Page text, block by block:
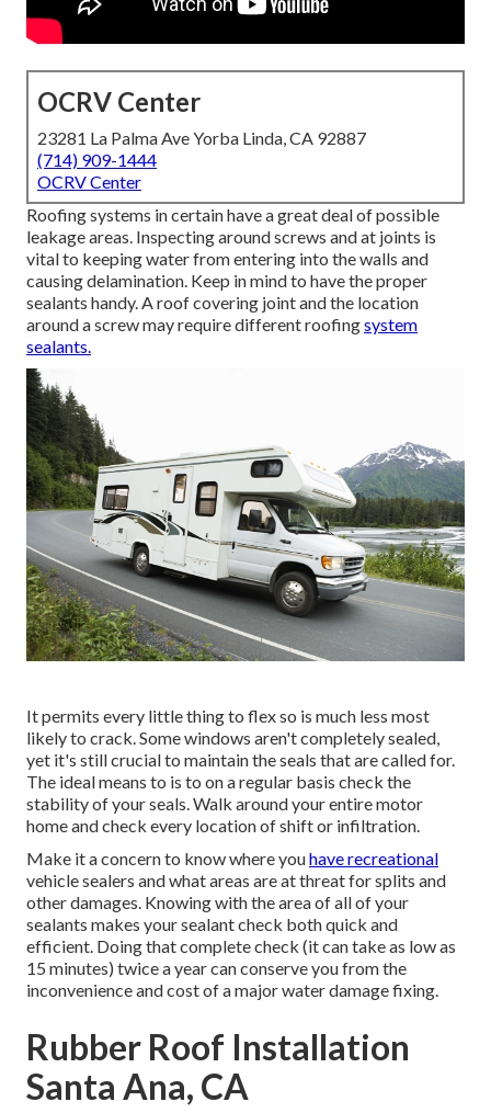
OCRV Center
23281 La Palma Ave Yorba Linda, CA 92887
(714) 909-1444
OCRV Center
Roofing systems in certain have a great deal of possible
leakage areas. Inspecting around screws and at joints is
vital to keeping water from entering into the walls and
causing delamination. Keep in mind to have the proper
sealants handy. A roof covering joint and the location
around a screw may require different roofingsystem
sealants.
It permits every little thing to flex so is much less most
likely to crack. Some windows aren't completely sealed,
yet it's still crucial to maintain the seals that are called for.
The ideal means to is to on a regular basis check the
stability of your seals. Walk around your entire motor
home and check every location of shift or infiltration.
Make it a concern to know where youhave recreational
vehicle sealers and what areas are at threat for splits and
other damages. Knowing with the area of all of your
sealants makes your sealant check both quick and
efficient. Doing that complete check (it can take as low as
15 minutes) twice a year can conserve you from the
inconvenience and cost of a major water damage fixing.
Rubber Roof Installation
Santa Ana, CA